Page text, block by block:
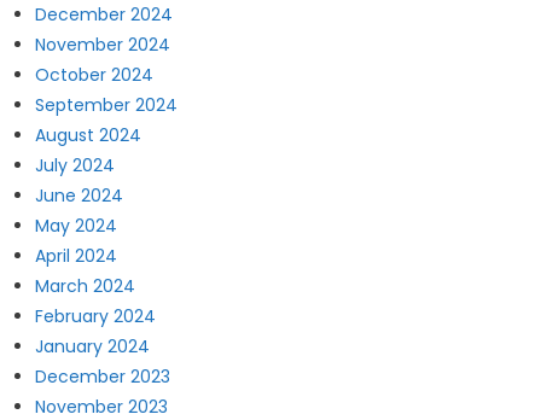
December 2024
November 2024
October 2024
September 2024
August 2024
July 2024
June 2024
May 2024
April 2024
March 2024
February 2024
January 2024
December 2023
November 2023